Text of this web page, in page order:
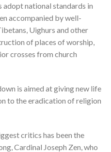
national standards in
accompanied by well-
Uighurs and other
of places of worship,
crosses from church
is aimed at giving new life
to the eradication of religion
critics has been the
Cardinal Joseph Zen, who